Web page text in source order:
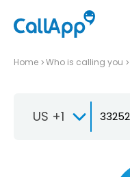
Home Who is calling you
US +1